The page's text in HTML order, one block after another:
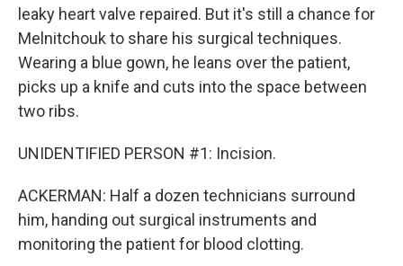
leaky heart valve repaired. But it's still a chance for
Melnitchouk to share his surgical techniques.
Wearing a blue gown, he leans over the patient,
picks up a knife and cuts into the space between
two ribs.
UNIDENTIFIED PERSON #1: Incision.
ACKERMAN: Half a dozen technicians surround
him, handing out surgical instruments and
monitoring the patient for blood clotting.